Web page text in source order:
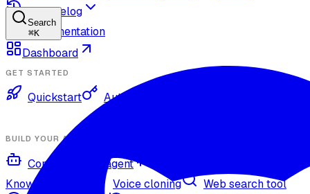
Search
⌘K
Dashboard
Changelog
Documentation
GET STARTED
Quickstart Authentication
BUILD YOUR AGENT
Configure your agent
Knowledge base
Voice cloning
Web search tool